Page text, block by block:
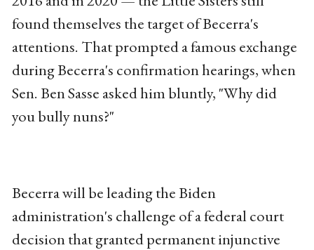
found themselves the target of Becerra's
attentions. That prompted a famous exchange
during Becerra's confirmation hearings, when
Sen. Ben Sasse asked him bluntly, "Why did
you bully nuns?"
Becerra will be leading the Biden
administration's challenge of a federal court
decision that granted permanent injunctive